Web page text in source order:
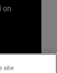
on
site